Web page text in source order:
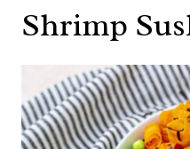
Shrimp